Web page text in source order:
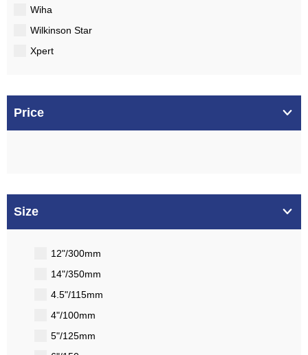
Wiha
Wilkinson Star
Xpert
Price
Size
12"/300mm
14"/350mm
4.5"/115mm
4"/100mm
5"/125mm